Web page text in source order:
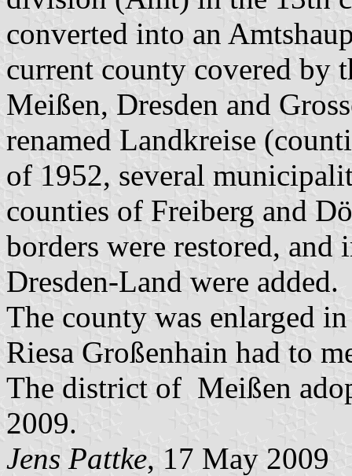
converted into an
current county covered by
Meißen, Dresden and
renamed Landkreise
of 1952, several
counties of Freiberg and
borders were restored,
Dresden-Land were added.
The county was enlarged
Riesa Großenhain had to
The district of Meißen
2009.
Jens Pattke, 17 May 2009